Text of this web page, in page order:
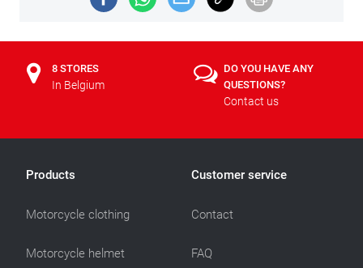
8 STORES
In Belgium
DO YOU HAVE ANY
QUESTIONS?
Contact us
Products
Motorcycle clothing
Motorcycle helmet
Customer service
Contact
FAQ